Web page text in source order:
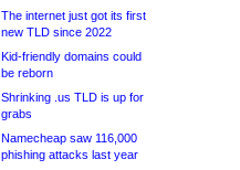
The internet just got its first
new TLD since 2022
Kid-friendly domains could
be reborn
Shrinking .us TLD is up for
grabs
Namecheap saw 116,000
phishing attacks last year